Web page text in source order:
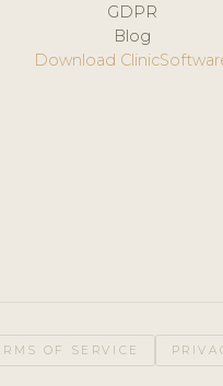
GDPR
Blog
Download
OF SERVICE